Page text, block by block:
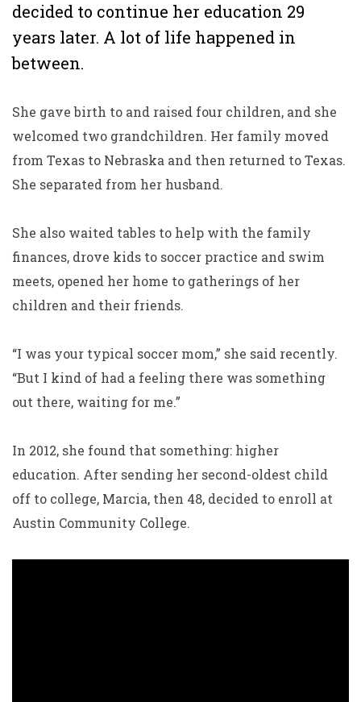
decided to continue her education 29
years later. A lot of life happened in
between.
She gave birth to and raised four children, and she
welcomed two grandchildren. Her family moved
from Texas to Nebraska and then returned to Texas.
She separated from her husband.
She also waited tables to help with the family
finances, drove kids to soccer practice and swim
meets, opened her home to gatherings of her
children and their friends.
“I was your typical soccer mom,” she said recently.
“But I kind of had a feeling there was something
out there, waiting for me.”
In 2012, she found that something: higher
education. After sending her second-oldest child
off to college, Marcia, then 48, decided to enroll at
Austin Community College.